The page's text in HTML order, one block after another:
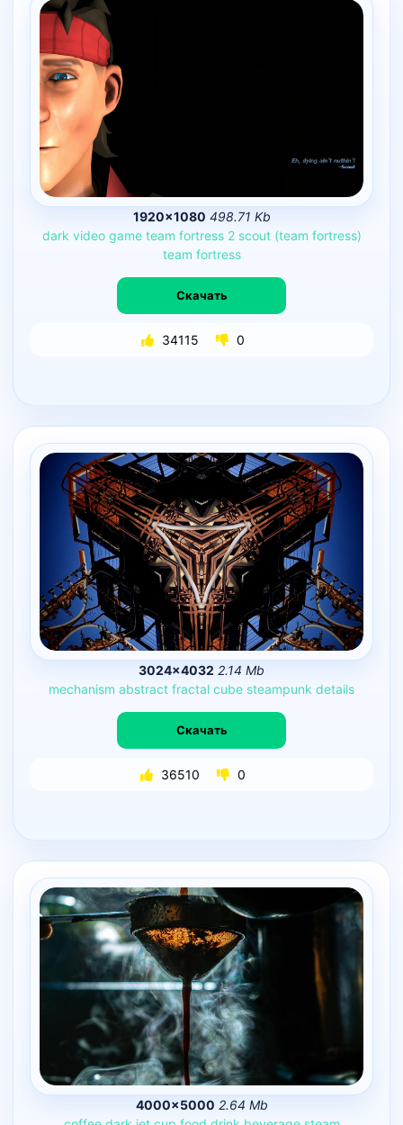
1920×1080 498.71 Kb
dark video game team fortress 2 scout (team fortress)
team fortress
Скачать
34115 0
3024×4032 2.14 Mb
mechanism abstract fractal cube steampunk details
Скачать
36510 0
4000×5000 2.64 Mb